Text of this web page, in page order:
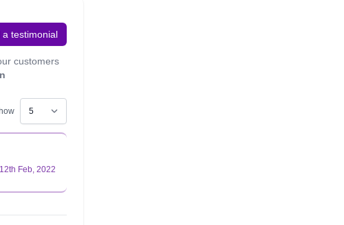
a testimonial
customers